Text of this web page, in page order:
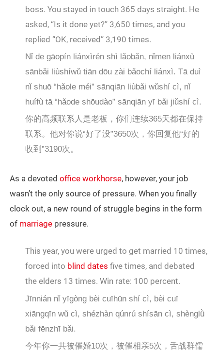
boss. You stayed in touch 365 days straight. He
asked, “Is it done yet?” 3,650 times, and you
replied “OK, received” 3,190 times.
Nǐ de gāopín liánxìrén shì lǎobǎn, nǐmen liánxù
sānbǎi liùshíwǔ tiān dōu zài bǎochí liánxì. Tā duì
nǐ shuō “hǎole méi” sānqiān liùbǎi wǔshí cì, nǐ
huífù tā “hǎode shōudào” sānqiān yī bǎi jiǔshí cì.
你的高频联系人是老板，你们连续365天都在保持
联系。他对你说“好了没”3650次，你回复他“好的
收到”3190次。
As a devoted office workhorse, however, your job
wasn’t the only source of pressure. When you finally
clock out, a new round of struggle begins in the form
of marriage pressure.
This year, you were urged to get married 10 times,
forced into blind dates five times, and debated
the elders 13 times. Win rate: 100 percent.
Jīnnián nǐ yīgòng bèi cuīhūn shí cì, bèi cuī
xiāngqīn wǔ cì, shézhàn qúnrú shísān cì, shènglǜ
bǎi fēnzhī bǎi.
今年你一共被催婚10次，被催相亲5次，舌战群儒